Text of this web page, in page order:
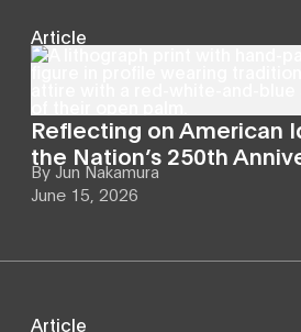
Article
Reflecting on American
the Nation’s 250th
By Jun Nakamura
June 15, 2026
Article